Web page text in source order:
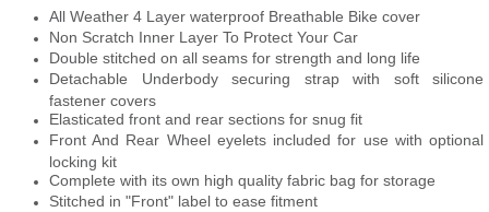
All Weather 4 Layer waterproof Breathable Bike cover
Non Scratch Inner Layer To Protect Your Car
Double stitched on all seams for strength and long life
Detachable Underbody securing strap with soft silicone
fastener covers
Elasticated front and rear sections for snug fit
Front And Rear Wheel eyelets included for use with optional
locking kit
Complete with its own high quality fabric bag for storage
Stitched in "Front" label to ease fitment